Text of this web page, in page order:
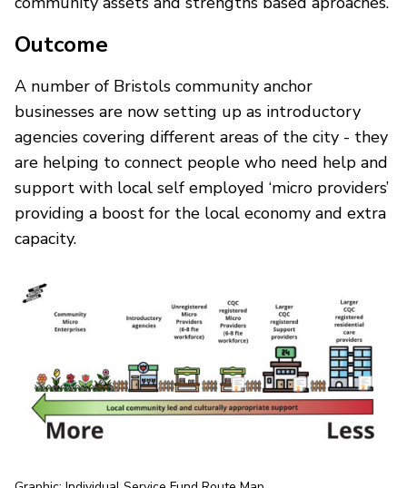
Outcome
A number of Bristols community anchor
businesses are now setting up as introductory
agencies covering different areas of the city - they
are helping to connect people who need help and
support with local self employed ‘micro providers’
providing a boost for the local economy and extra
capacity.